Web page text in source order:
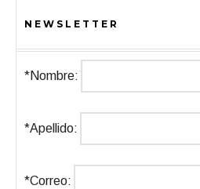
NEWSLETTER
*Nombre:
*Apellido:
*Correo: